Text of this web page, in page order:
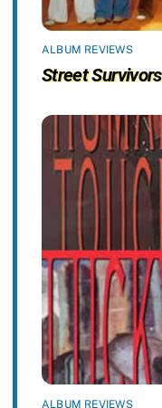
ALBUM REVIEWS
Street Survivors
ALBUM REVIEWS